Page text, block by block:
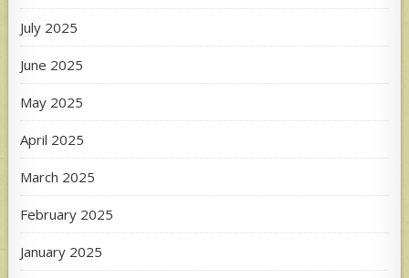
July 2025
June 2025
May 2025
April 2025
March 2025
February 2025
January 2025